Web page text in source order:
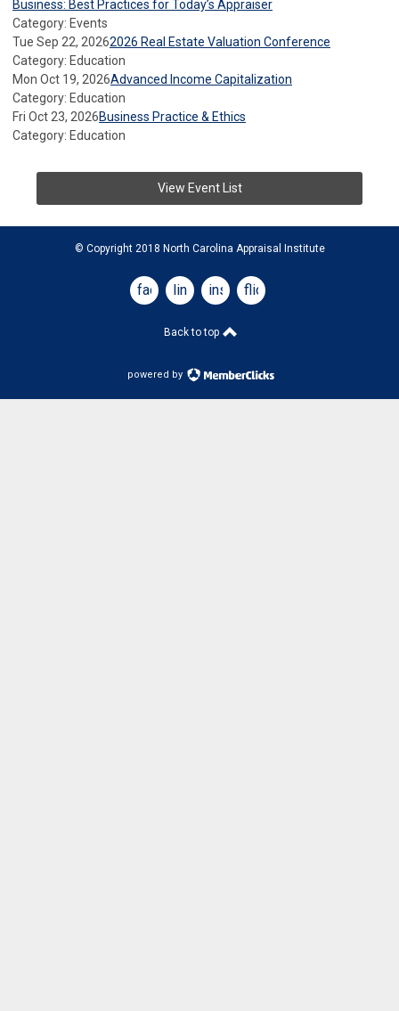
Business: Best Practices for Today’s Appraiser
Category: Events
Tue Sep 22, 20262026 Real Estate Valuation Conference
Category: Education
Mon Oct 19, 2026Advanced Income Capitalization
Category: Education
Fri Oct 23, 2026Business Practice & Ethics
Category: Education
View Event List
© Copyright 2018 North Carolina Appraisal Institute
facebooklinkedininstagram
flickr
Back to top
powered by